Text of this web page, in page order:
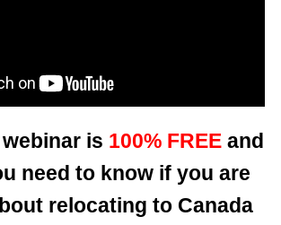
is 100% FREE and
need to know if you are
relocating to Canada